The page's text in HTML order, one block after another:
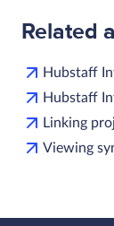
Related
Hubstaff
Hubstaff
Linking
Viewing